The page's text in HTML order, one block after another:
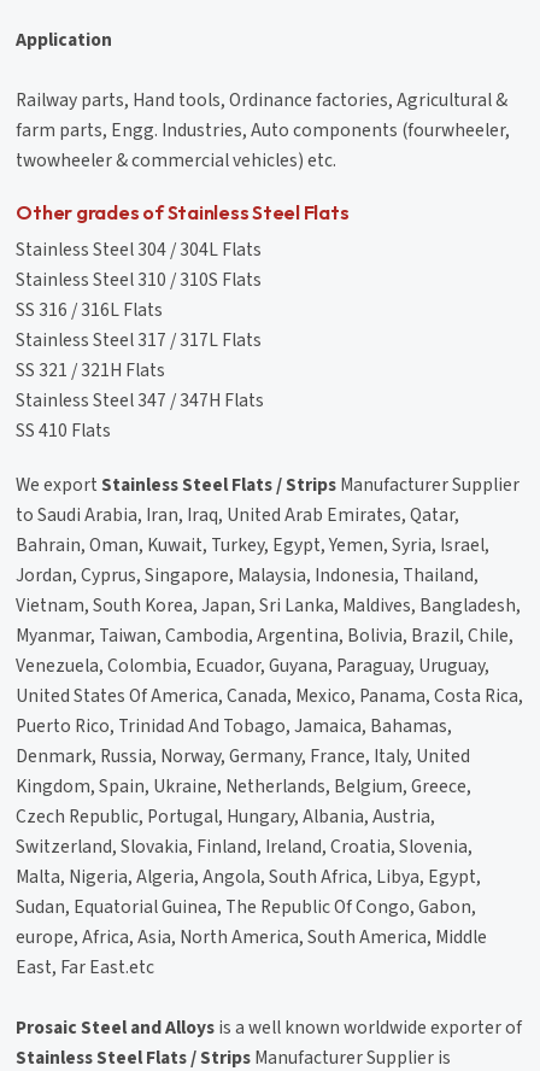
Application
Railway parts, Hand tools, Ordinance factories, Agricultural &
farm parts, Engg. Industries, Auto components (fourwheeler,
twowheeler & commercial vehicles) etc.
Other grades of Stainless Steel Flats
Stainless Steel 304 / 304L Flats
Stainless Steel 310 / 310S Flats
SS 316 / 316L Flats
Stainless Steel 317 / 317L Flats
SS 321 / 321H Flats
Stainless Steel 347 / 347H Flats
SS 410 Flats
We exportStainless Steel Flats / StripsManufacturer Supplier
to Saudi Arabia, Iran, Iraq, United Arab Emirates, Qatar,
Bahrain, Oman, Kuwait, Turkey, Egypt, Yemen, Syria, Israel,
Jordan, Cyprus, Singapore, Malaysia, Indonesia, Thailand,
Vietnam, South Korea, Japan, Sri Lanka, Maldives, Bangladesh,
Myanmar, Taiwan, Cambodia, Argentina, Bolivia, Brazil, Chile,
Venezuela, Colombia, Ecuador, Guyana, Paraguay, Uruguay,
United States Of America, Canada, Mexico, Panama, Costa Rica,
Puerto Rico, Trinidad And Tobago, Jamaica, Bahamas,
Denmark, Russia, Norway, Germany, France, Italy, United
Kingdom, Spain, Ukraine, Netherlands, Belgium, Greece,
Czech Republic, Portugal, Hungary, Albania, Austria,
Switzerland, Slovakia, Finland, Ireland, Croatia, Slovenia,
Malta, Nigeria, Algeria, Angola, South Africa, Libya, Egypt,
Sudan, Equatorial Guinea, The Republic Of Congo, Gabon,
europe, Africa, Asia, North America, South America, Middle
East, Far East.etc
Prosaic Steel and Alloysis a well known worldwide exporter of
Stainless Steel Flats / StripsManufacturer Supplier is